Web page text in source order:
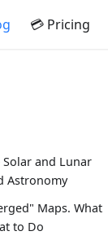
💳 Pricing
and Lunar
Astronomy
Maps. What
to Do